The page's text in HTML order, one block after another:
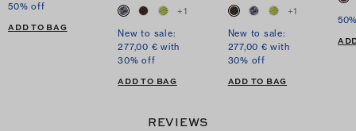
50% off
ADD TO BAG
+1
New to sale:
277,00 € with
30% off
ADD TO BAG
+1
New to sale:
277,00 € with
30% off
ADD TO BAG
REVIEWS